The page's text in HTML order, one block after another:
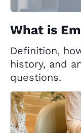
What is
Definition,
history, and
questions.